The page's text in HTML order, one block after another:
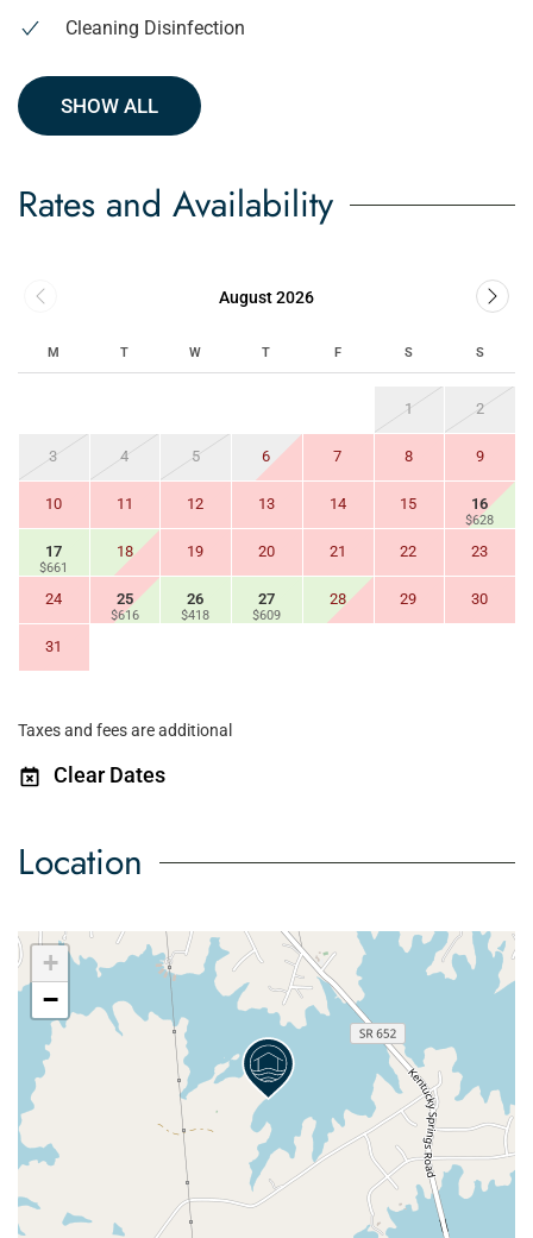
Cleaning Disinfection
SHOW ALL
Rates and Availability
August 2026
M T W T F S S
1 2
3 4 5 6 7 8 9
10 11 12 13 14 15 16
$628
17
$661
18 19 20 21 22 23
24 25
$616
26
$418
27
$609
28 29 30
31
Taxes and fees are additional
Clear Dates
Location
+
−